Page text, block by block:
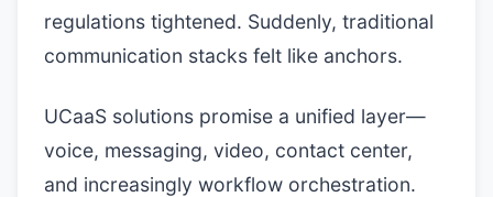
regulations tightened. Suddenly, traditional
communication stacks felt like anchors.
UCaaS solutions promise a unified layer—
voice, messaging, video, contact center,
and increasingly workflow orchestration.